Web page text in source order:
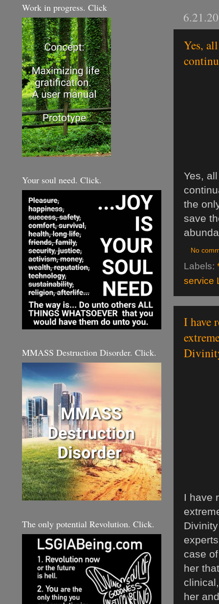
Yes,
Yes,
the
save
No
Labels:
service
I have
I have
case
her
her
Work in progress. Click
Your soul need. Click.
MMASS Destruction Disorder. Click.
The only potential Revolution. Click.